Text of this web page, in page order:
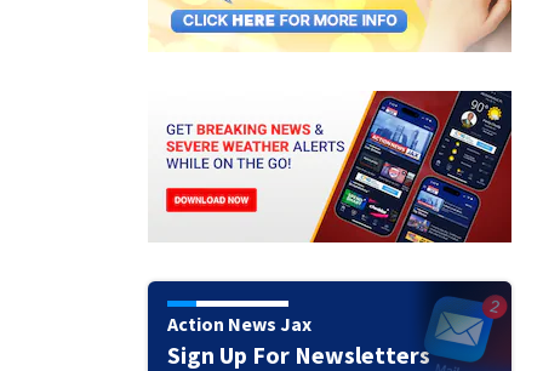
Action News Jax
Sign Up For Newsletters